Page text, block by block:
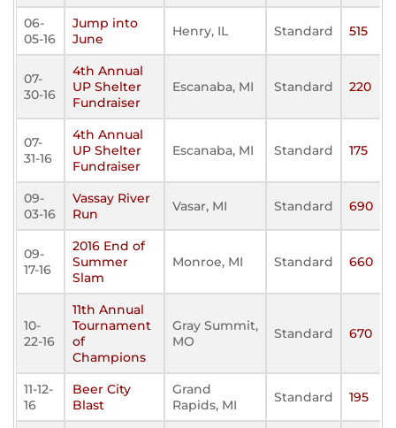
06-
05-16
Jump into
June
Henry, IL Standard 515
07-
30-16
4th Annual
UP Shelter
Fundraiser
Escanaba, MI Standard 220
07-
31-16
4th Annual
UP Shelter
Fundraiser
Escanaba, MI Standard 175
09-
03-16
Vassay River
Run
Vasar, MI Standard 690
09-
17-16
2016 End of
Summer
Slam
Monroe, MI Standard 660
10-
22-16
11th Annual
Tournament
of
Champions
Gray Summit,
MO
Standard 670
11-12-
16
Beer City
Blast
Grand
Rapids, MI
Standard 195